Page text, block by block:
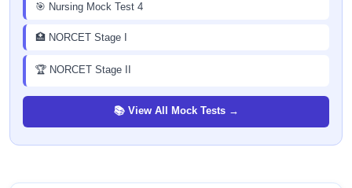
🎯 Nursing Mock Test 4
🏥 NORCET Stage I
🏆 NORCET Stage II
📚 View All Mock Tests →